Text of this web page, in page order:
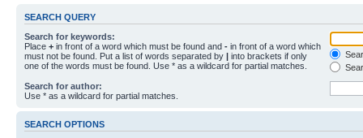
SEARCH QUERY
Search for keywords:
Place + in front of a word which must be found and - in front of a word which
must not be found. Put a list of words separated by | into brackets if only
one of the words must be found. Use * as a wildcard for partial matches.
Search for author:
Use * as a wildcard for partial matches.
SEARCH OPTIONS